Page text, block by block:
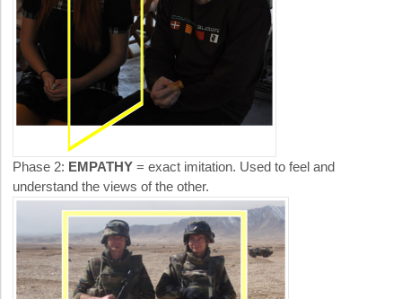
Phase 2: EMPATHY = exact imitation. Used to feel and
understand the views of the other.